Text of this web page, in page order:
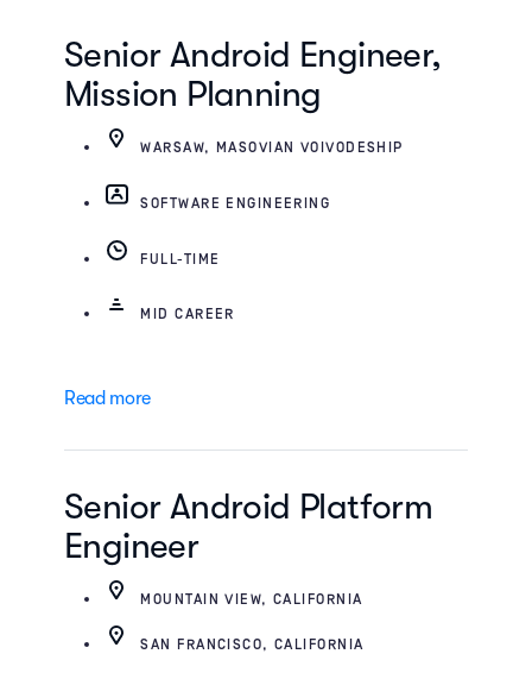
Senior Android Engineer,
Mission Planning
WARSAW, MASOVIAN VOIVODESHIP
SOFTWARE ENGINEERING
FULL-TIME
MID CAREER
Read more
Senior Android Platform
Engineer
MOUNTAIN VIEW, CALIFORNIA
SAN FRANCISCO, CALIFORNIA